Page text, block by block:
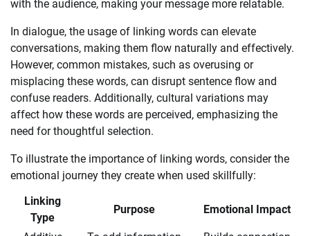
with the audience, making your message more relatable.
In dialogue, the usage of linking words can elevate
conversations, making them flow naturally and effectively.
However, common mistakes, such as overusing or
misplacing these words, can disrupt sentence flow and
confuse readers. Additionally, cultural variations may
affect how these words are perceived, emphasizing the
need for thoughtful selection.
To illustrate the importance of linking words, consider the
emotional journey they create when used skillfully:
Linking
Type
Purpose Emotional Impact